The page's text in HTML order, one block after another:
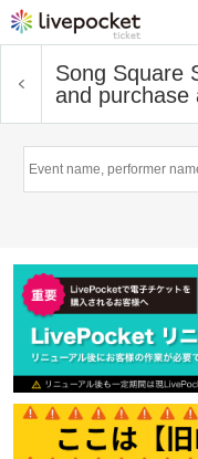
Song Square
and purchase